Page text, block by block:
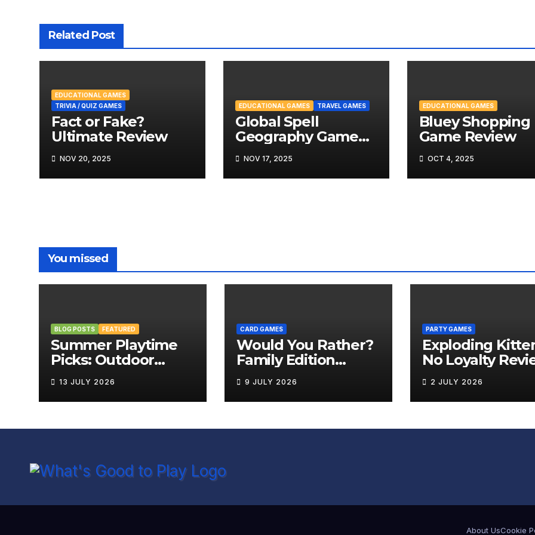
Related Post
EDUCATIONAL GAMES
TRIVIA / QUIZ GAMES
Fact or Fake?
Ultimate Review
NOV 20, 2025
EDUCATIONAL GAMES TRAVEL GAMES
Global Spell
Geography Game
Review
NOV 17, 2025
EDUCATIONAL GAMES
Bluey Shopping
Game Review
OCT 4, 2025
You missed
BLOG POSTS FEATURED
Summer Playtime
Picks: Outdoor
Board Games That
Bring the Fun
Outside
13 JULY 2026
CARD GAMES
Would You Rather?
Family Edition
Review
9 JULY 2026
PARTY GAMES
Exploding
No Loyalty
2 JULY 2026
About UsCookie